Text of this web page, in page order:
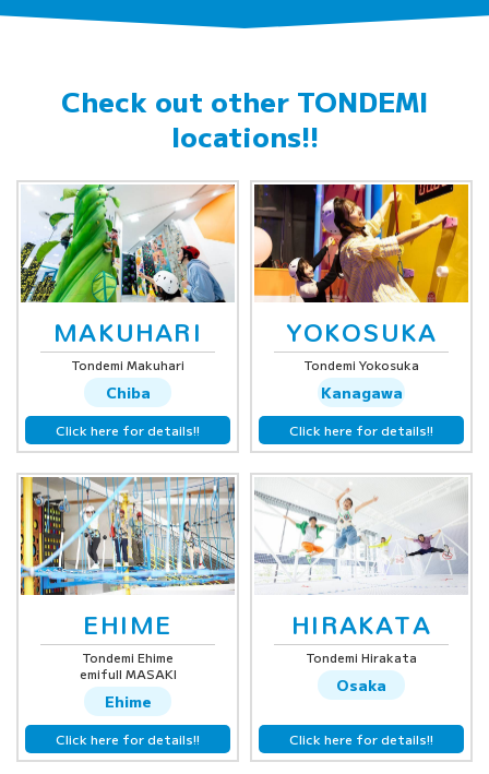
Check out other TONDEMI
locations!!
MAKUHARI
Tondemi Makuhari
Chiba
Click here for details!!
YOKOSUKA
Tondemi Yokosuka
Kanagawa
Click here for details!!
EHIME
Tondemi Ehime
emifull MASAKI
Ehime
Click here for details!!
HIRAKATA
Tondemi Hirakata
Osaka
Click here for details!!